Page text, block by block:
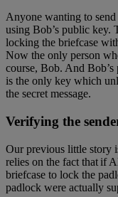
Anyone wanting to
using Bob’s public key.
locking the briefcase
Now the only person
course, Bob. And
is the only key which
the secret message.
Verifying the
Our previous little story
relies on the fact that if
briefcase to lock the
padlock were actually